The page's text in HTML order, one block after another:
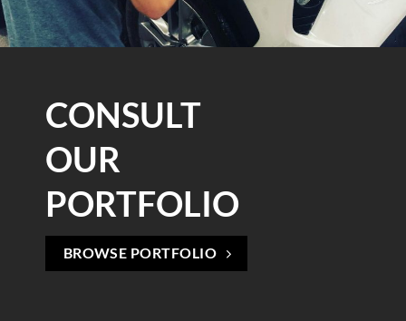
CONSULT
OUR
PORTFOLIO
BROWSE PORTFOLIO